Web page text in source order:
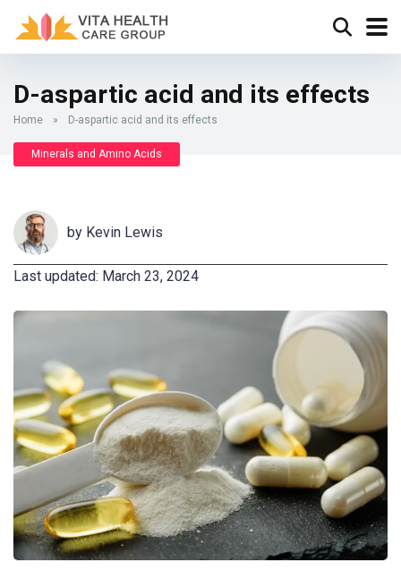
D-aspartic acid and its effects
Home » D-aspartic acid and its effects
Minerals and Amino Acids
by Kevin Lewis
Last updated: March 23, 2024